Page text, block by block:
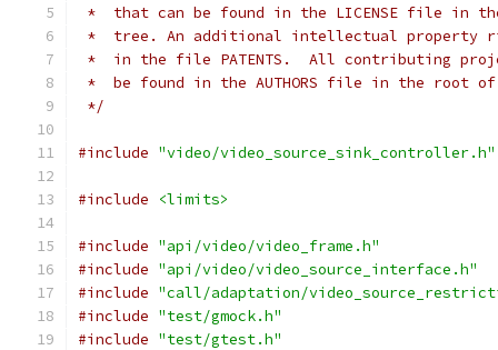
*  that can be found in the LICENSE file in
*  tree. An additional intellectual property
*  in the file PATENTS.  All contributing
*  be found in the AUTHORS file in the root
*/
#include "video/video_source_sink_controller.h"
#include <limits>
#include "api/video/video_frame.h"
#include "api/video/video_source_interface.h"
#include "call/adaptation/
#include "test/gmock.h"
#include "test/gtest.h"